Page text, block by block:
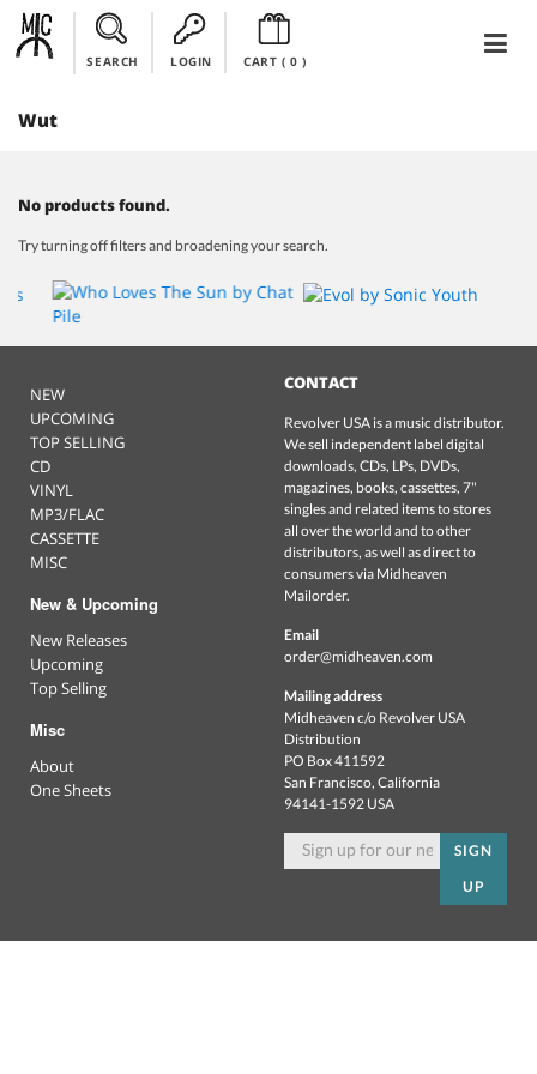
SEARCH LOGIN CART ( 0)
Wut
No products found.
Try turning off filters and broadening your search.
NEW
UPCOMING
TOP SELLING
CD
VINYL
MP3/FLAC
CASSETTE
MISC
New & Upcoming
New Releases
Upcoming
Top Selling
Misc
About
One Sheets
CONTACT
Revolver USA is a music distributor.
We sell independent label digital
downloads, CDs, LPs, DVDs,
magazines, books, cassettes, 7"
singles and related items to stores
all over the world and to other
distributors, as well as direct to
consumers via Midheaven
Mailorder.
Email
order@midheaven.com
Mailing address
Midheaven c/o Revolver USA
Distribution
PO Box 411592
San Francisco, California
94141-1592 USA
SIGN
UP